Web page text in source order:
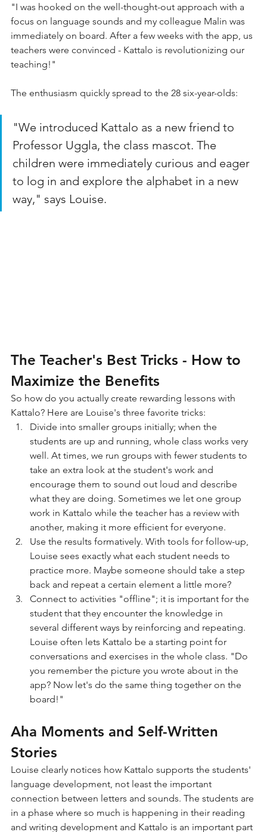
"I was hooked on the well-thought-out approach with a
focus on language sounds and my colleague Malin was
immediately on board. After a few weeks with the app, us
teachers were convinced - Kattalo is revolutionizing our
teaching!"
The enthusiasm quickly spread to the 28 six-year-olds:
"We introduced Kattalo as a new friend to
Professor Uggla, the class mascot. The
children were immediately curious and eager
to log in and explore the alphabet in a new
way," says Louise.
The Teacher's Best Tricks - How to
Maximize the Benefits
So how do you actually create rewarding lessons with
Kattalo? Here are Louise's three favorite tricks:
Divide into smaller groups initially; when the
students are up and running, whole class works very
well. At times, we run groups with fewer students to
take an extra look at the student's work and
encourage them to sound out loud and describe
what they are doing. Sometimes we let one group
work in Kattalo while the teacher has a review with
another, making it more efficient for everyone.
Use the results formatively. With tools for follow-up,
Louise sees exactly what each student needs to
practice more. Maybe someone should take a step
back and repeat a certain element a little more?
Connect to activities "offline"; it is important for the
student that they encounter the knowledge in
several different ways by reinforcing and repeating.
Louise often lets Kattalo be a starting point for
conversations and exercises in the whole class. "Do
you remember the picture you wrote about in the
app? Now let's do the same thing together on the
board!"
Aha Moments and Self-Written
Stories
Louise clearly notices how Kattalo supports the students'
language development, not least the important
connection between letters and sounds. The students are
in a phase where so much is happening in their reading
and writing development and Kattalo is an important part